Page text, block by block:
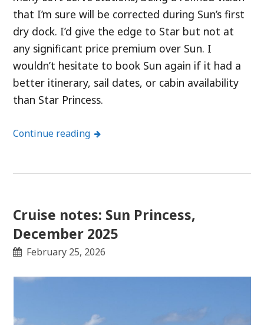
that I’m sure will be corrected during Sun’s first
dry dock. I’d give the edge to Star but not at
any significant price premium over Sun. I
wouldn’t hesitate to book Sun again if it had a
better itinerary, sail dates, or cabin availability
than Star Princess.
Continue reading
Cruise notes: Sun Princess,
December 2025
February 25, 2026